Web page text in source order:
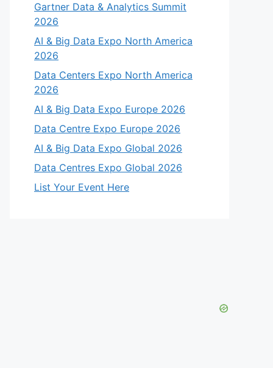
Gartner Data & Analytics Summit
2026
AI & Big Data Expo North America
2026
Data Centers Expo North America
2026
AI & Big Data Expo Europe 2026
Data Centre Expo Europe 2026
AI & Big Data Expo Global 2026
Data Centres Expo Global 2026
List Your Event Here